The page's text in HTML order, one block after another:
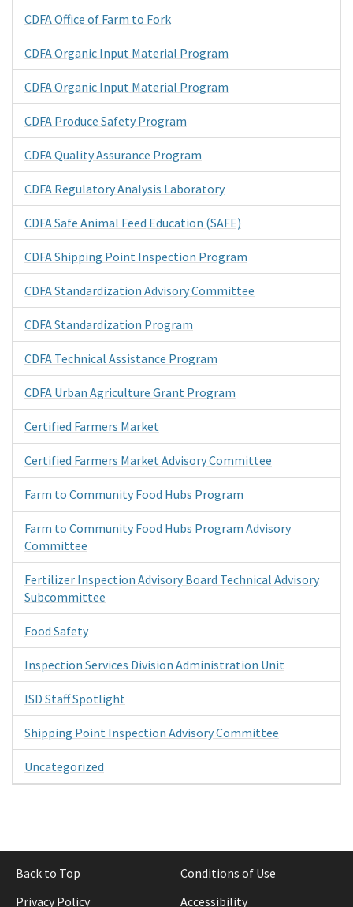
CDFA Office of Farm to Fork
CDFA Organic Input Material Program
CDFA Organic Input Material Program
CDFA Produce Safety Program
CDFA Quality Assurance Program
CDFA Regulatory Analysis Laboratory
CDFA Safe Animal Feed Education (SAFE)
CDFA Shipping Point Inspection Program
CDFA Standardization Advisory Committee
CDFA Standardization Program
CDFA Technical Assistance Program
CDFA Urban Agriculture Grant Program
Certified Farmers Market
Certified Farmers Market Advisory Committee
Farm to Community Food Hubs Program
Farm to Community Food Hubs Program Advisory
Committee
Fertilizer Inspection Advisory Board Technical Advisory
Subcommittee
Food Safety
Inspection Services Division Administration Unit
ISD Staff Spotlight
Shipping Point Inspection Advisory Committee
Uncategorized
Back to Top
Conditions of Use
Privacy Policy
Accessibility